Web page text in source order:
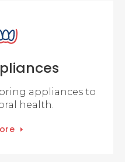
appliances to
health.